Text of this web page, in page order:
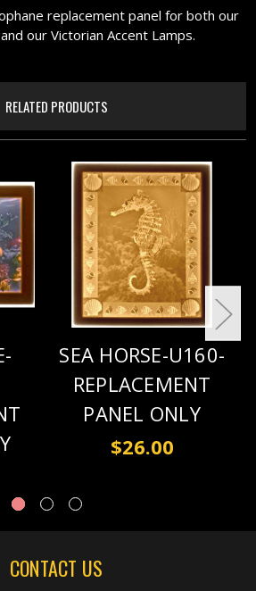
replacement panel for both our
our Victorian Accent Lamps.
RELATED PRODUCTS
SEA HORSE-U160-
REPLACEMENT
PANEL ONLY
$26.00
CONTACT US